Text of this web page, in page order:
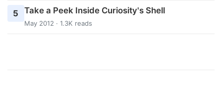
5 Take a Peek Inside Curiosity's Shell
May 2012 · 1.3K reads